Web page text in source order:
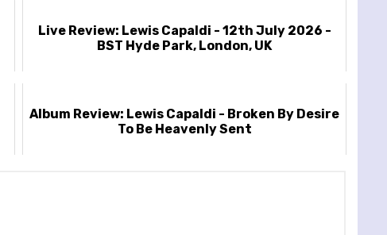
Live Review: Lewis Capaldi - 12th July 2026 -
BST Hyde Park, London, UK
Album Review: Lewis Capaldi - Broken By Desire
To Be Heavenly Sent